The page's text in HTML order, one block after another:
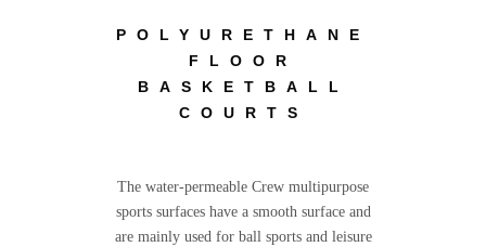
POLYURETHANE
FLOOR
BASKETBALL
COURTS
The water-permeable Crew multipurpose
sports surfaces have a smooth surface and
are mainly used for ball sports and leisure